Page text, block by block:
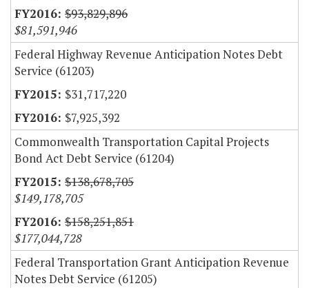
$93,829,896
$81,591,946
Federal Highway Revenue Anticipation Notes Debt
Service (61203)
$31,717,220
$7,925,392
Commonwealth Transportation Capital Projects
Bond Act Debt Service (61204)
$138,678,705
$149,178,705
$158,251,851
$177,044,728
Federal Transportation Grant Anticipation Revenue
Notes Debt Service (61205)